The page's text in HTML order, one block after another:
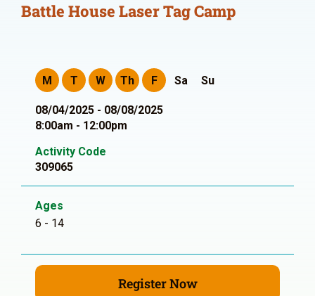
Battle House Laser Tag Camp
M T W Th F Sa Su
08/04/2025 - 08/08/2025
8:00am - 12:00pm
Activity Code
309065
Ages
6 - 14
Register Now